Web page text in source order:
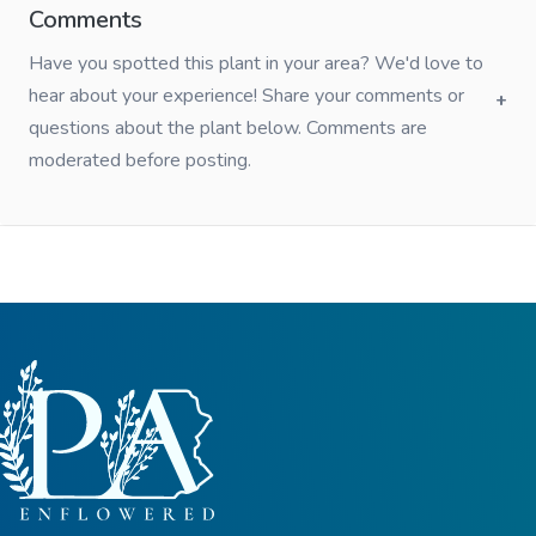
Comments
Have you spotted this plant in your area? We'd love to
hear about your experience! Share your comments or
questions about the plant below. Comments are
moderated before posting.